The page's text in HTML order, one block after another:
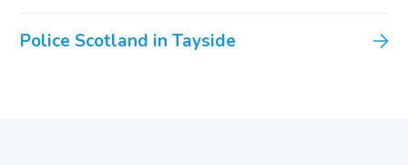
Police Scotland in Tayside